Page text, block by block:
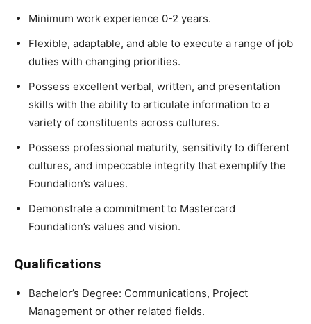
Minimum work experience 0-2 years.
Flexible, adaptable, and able to execute a range of job
duties with changing priorities.
Possess excellent verbal, written, and presentation
skills with the ability to articulate information to a
variety of constituents across cultures.
Possess professional maturity, sensitivity to different
cultures, and impeccable integrity that exemplify the
Foundation’s values.
Demonstrate a commitment to Mastercard
Foundation’s values and vision.
Qualifications
Bachelor’s Degree: Communications, Project
Management or other related fields.